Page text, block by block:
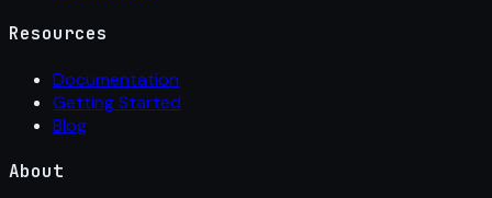
Resources
Documentation
Getting Started
Blog
About